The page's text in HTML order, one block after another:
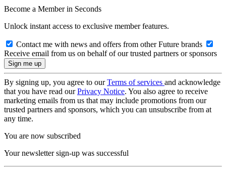
Become a Member in Seconds
Unlock instant access to exclusive member features.
Contact me with news and offers from other Future brands
Receive email from us on behalf of our trusted partners or sponsors
By signing up, you agree to ourTerms of services and acknowledge
that you have read ourPrivacy Notice. You also agree to receive
marketing emails from us that may include promotions from our
trusted partners and sponsors, which you can unsubscribe from at
any time.
You are now subscribed
Your newsletter sign-up was successful